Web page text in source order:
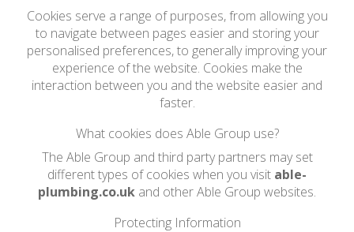
Cookies serve a range of purposes, from allowing you
to navigate between pages easier and storing your
personalised preferences, to generally improving your
experience of the website. Cookies make the
interaction between you and the website easier and
faster.
What cookies does Able Group use?
The Able Group and third party partners may set
different types of cookies when you visit able-
plumbing.co.uk and other Able Group websites.
Protecting Information